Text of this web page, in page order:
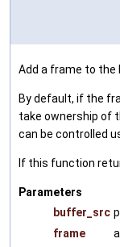
Add a frame to the
By default, if the
take ownership of
can be controlled
If this function
Parameters
buffer_src
frame